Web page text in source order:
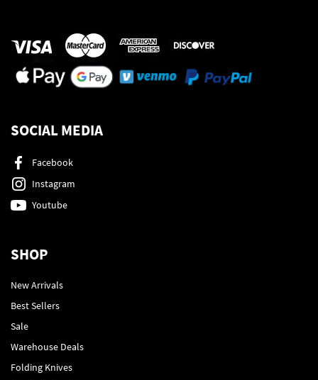
SOCIAL MEDIA
Facebook
Instagram
Youtube
SHOP
New Arrivals
Best Sellers
Sale
Warehouse Deals
Folding Knives